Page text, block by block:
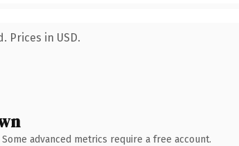
Prices in USD.
advanced metrics require a free account.